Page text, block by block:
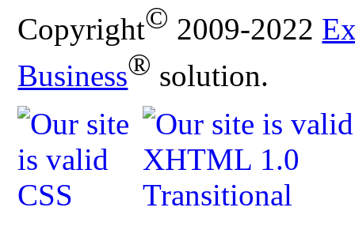
Copyright© 2009-2022
Business® solution.